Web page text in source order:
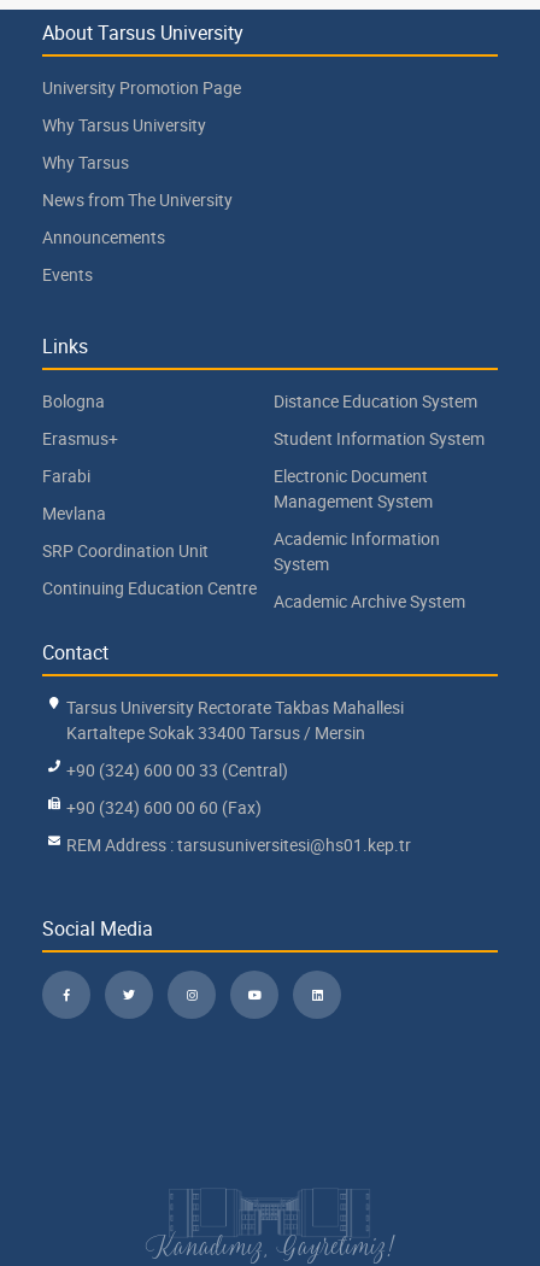
About Tarsus University
University Promotion Page
Why Tarsus University
Why Tarsus
News from The University
Announcements
Events
Links
Bologna
Erasmus+
Farabi
Mevlana
SRP Coordination Unit
Continuing Education Centre
Distance Education System
Student Information System
Electronic Document
Management System
Academic Information
System
Academic Archive System
Contact
Tarsus University Rectorate Takbas Mahallesi
Kartaltepe Sokak 33400 Tarsus / Mersin
+90 (324) 600 00 33 (Central)
+90 (324) 600 00 60 (Fax)
REM Address : tarsusuniversitesi@hs01.kep.tr
Social Media
Kanadımız, Gayretimiz!